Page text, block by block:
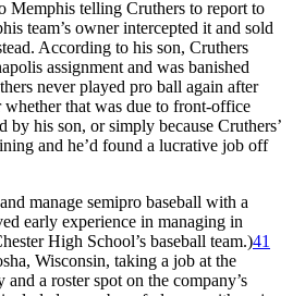
Memphis telling Cruthers to report to
team’s owner intercepted it and sold
According to his son, Cruthers
assignment and was banished
never played pro ball again after
that was due to front-office
by his son, or simply because Cruthers’
and he’d found a lucrative job off
manage semipro baseball with a
early experience in managing in
High School’s baseball team.)41
Wisconsin, taking a job at the
a roster spot on the company’s